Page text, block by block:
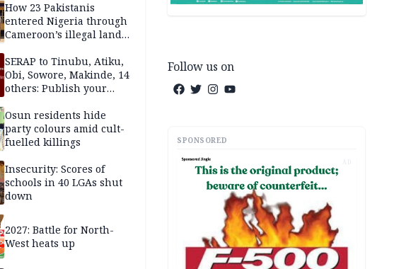
How 23 Pakistanis
entered Nigeria through
Cameroon’s illegal land
documentation in May
2026
SERAP to Tinubu, Atiku,
Obi, Sowore, Makinde, 14
others: Publish your
Osun residents hide
party colours amid cult-
fuelled killings
Insecurity: Scores of
schools in 40 LGAs shut
down
2027: Battle for North-
West heats up
Follow us on
SPONSORED
AD